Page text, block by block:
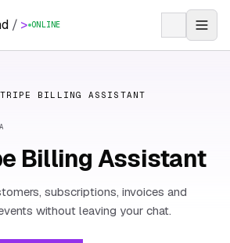
/ > ONLINE
BILLING ASSISTANT
Billing Assistant
subscriptions, invoices and
without leaving your chat.